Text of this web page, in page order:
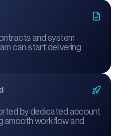
and system
can start delivering
by dedicated account
smooth workflow and